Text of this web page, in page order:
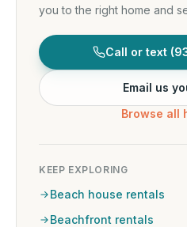
you to the right home and
Call or text
Email us
Browse all
KEEP EXPLORING
Beach house rentals
Beachfront rentals